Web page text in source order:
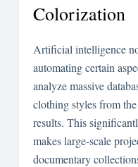
Colorization
Artificial intelligence
automating certain
analyze massive
clothing styles from
results. This
makes large-scale
documentary